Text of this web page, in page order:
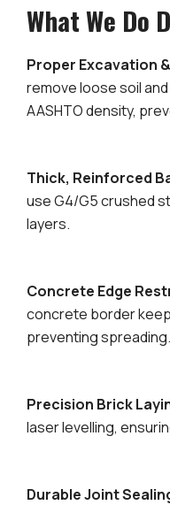
What We Do
Proper Excavation
remove loose soil
AASHTO density,
Thick, Reinforced
use G4/G5 crushed
layers.
Concrete Edge
concrete border
preventing spreading.
Precision Brick
laser levelling,
Durable Joint